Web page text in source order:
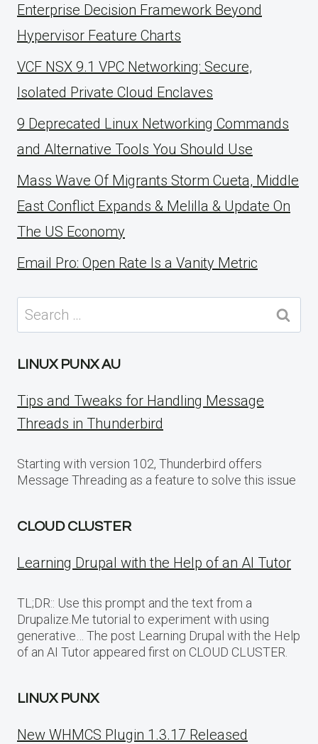
Enterprise Decision Framework Beyond
Hypervisor Feature Charts
VCF NSX 9.1 VPC Networking: Secure,
Isolated Private Cloud Enclaves
9 Deprecated Linux Networking Commands
and Alternative Tools You Should Use
Mass Wave Of Migrants Storm Cueta, Middle
East Conflict Expands & Melilla & Update On
The US Economy
Email Pro: Open Rate Is a Vanity Metric
Search
for:
LINUX PUNX AU
Tips and Tweaks for Handling Message
Threads in Thunderbird
Starting with version 102, Thunderbird offers
Message Threading as a feature to solve this issue
CLOUD CLUSTER
Learning Drupal with the Help of an AI Tutor
TL;DR:: Use this prompt and the text from a
Drupalize.Me tutorial to experiment with using
generative… The post Learning Drupal with the Help
of an AI Tutor appeared first on CLOUD CLUSTER.
LINUX PUNX
New WHMCS Plugin 1.3.17 Released